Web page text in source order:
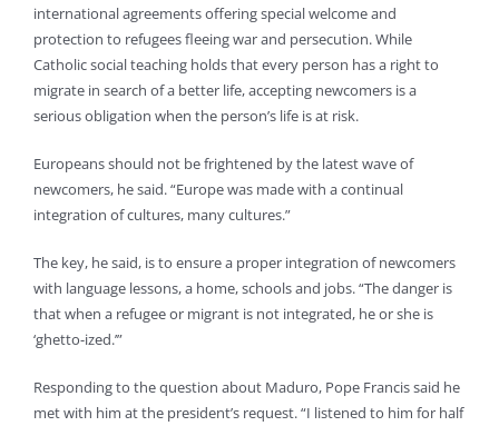
international agreements offering special welcome and
protection to refugees fleeing war and persecution. While
Catholic social teaching holds that every person has a right to
migrate in search of a better life, accepting newcomers is a
serious obligation when the person’s life is at risk.
Europeans should not be frightened by the latest wave of
newcomers, he said. “Europe was made with a continual
integration of cultures, many cultures.”
The key, he said, is to ensure a proper integration of newcomers
with language lessons, a home, schools and jobs. “The danger is
that when a refugee or migrant is not integrated, he or she is
‘ghetto-ized.’”
Responding to the question about Maduro, Pope Francis said he
met with him at the president’s request. “I listened to him for half